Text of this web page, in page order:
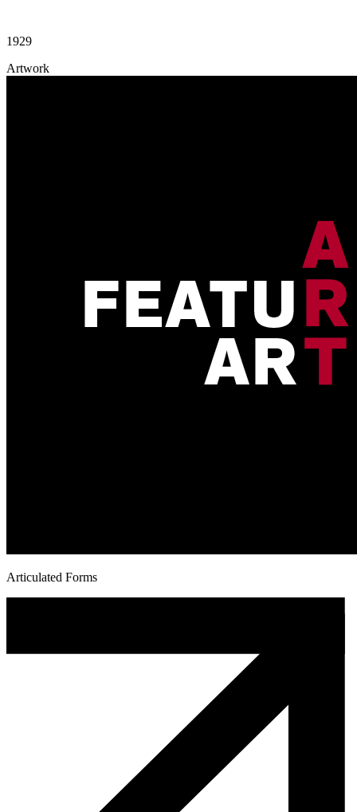
1929
Artwork
Articulated Forms